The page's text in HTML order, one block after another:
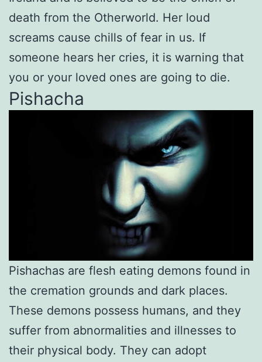
death from the Otherworld. Her loud
screams cause chills of fear in us. If
someone hears her cries, it is warning that
you or your loved ones are going to die.
Pishacha
Pishachas are flesh eating demons found in
the cremation grounds and dark places.
These demons possess humans, and they
suffer from abnormalities and illnesses to
their physical body. They can adopt